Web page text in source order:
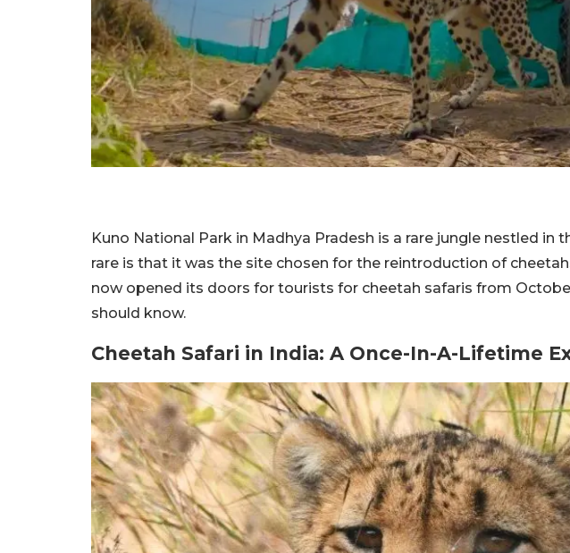
Kuno National Park in Madhya Pradesh is a rare jungle nestled in
rare is that it was the site chosen for the reintroduction of
now opened its doors for tourists for cheetah safaris from
should know.
Cheetah Safari in India: A Once-In-A-Lifetime